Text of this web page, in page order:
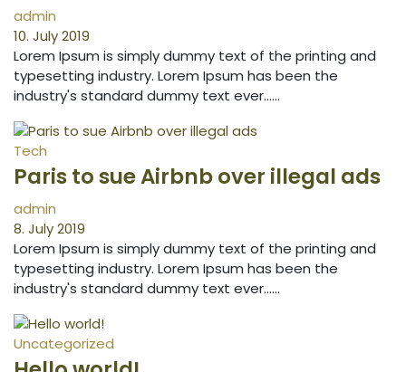
admin
10. July 2019
Lorem Ipsum is simply dummy text of the printing and
typesetting industry. Lorem Ipsum has been the
industry's standard dummy text ever...…
Tech
Paris to sue Airbnb over illegal ads
admin
8. July 2019
Lorem Ipsum is simply dummy text of the printing and
typesetting industry. Lorem Ipsum has been the
industry's standard dummy text ever...…
Uncategorized